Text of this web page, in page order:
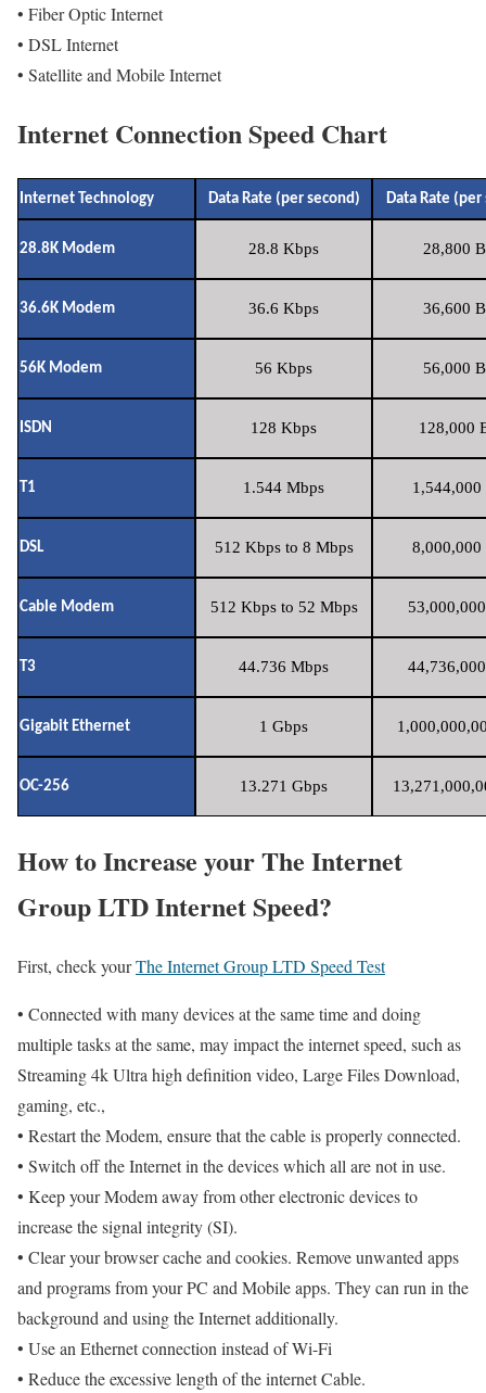
• Fiber Optic Internet
• DSL Internet
• Satellite and Mobile Internet
Internet Connection Speed Chart
Internet Technology Data Rate (per second) Data Rate (per
28.8K Modem 28.8 Kbps 28,800
36.6K Modem 36.6 Kbps 36,600
56K Modem 56 Kbps 56,000
ISDN 128 Kbps 128,000
T1 1.544 Mbps 1,544,000
DSL 512 Kbps to 8 Mbps 8,000,000
Cable Modem 512 Kbps to 52 Mbps
T3 44.736 Mbps
Gigabit Ethernet 1 Gbps
OC-256 13.271 Gbps
How to Increase your The Internet
Group LTD Internet Speed?
First, check yourThe Internet Group LTD Speed Test
• Connected with many devices at the same time and doing
multiple tasks at the same, may impact the internet speed, such as
Streaming 4k Ultra high definition video, Large Files Download,
gaming, etc.,
• Restart the Modem, ensure that the cable is properly connected.
• Switch off the Internet in the devices which all are not in use.
• Keep your Modem away from other electronic devices to
increase the signal integrity (SI).
• Clear your browser cache and cookies. Remove unwanted apps
and programs from your PC and Mobile apps. They can run in the
background and using the Internet additionally.
• Use an Ethernet connection instead of Wi-Fi
• Reduce the excessive length of the internet Cable.